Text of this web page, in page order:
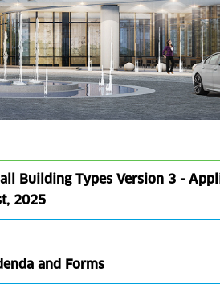
Building Types Version 3 -
2025
and Forms